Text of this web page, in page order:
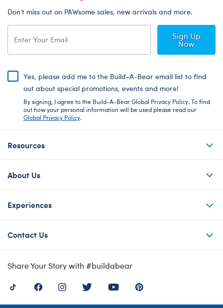
Don’t miss out on PAWsome sales, new arrivals and more.
Sign Up
Now
Yes, please add me to the Build-A-Bear email list to find
out about special promotions, events and more!
By signing, I agree to the Build-A-Bear Global Privacy Policy. To find
out how your personal information will be used please read our
Global Privacy Policy.
Resources
About Us
Experiences
Contact Us
Share Your Story with #buildabear